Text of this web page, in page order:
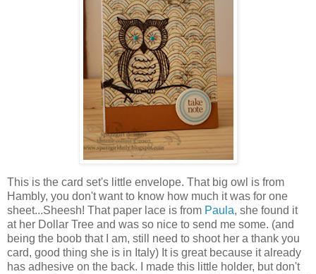
This is the card set's little envelope. That big owl is from
Hambly, you don't want to know how much it was for one
sheet...Sheesh! That paper lace is from Paula, she found it
at her Dollar Tree and was so nice to send me some. (and
being the boob that I am, still need to shoot her a thank you
card, good thing she is in Italy) It is great because it already
has adhesive on the back. I made this little holder, but don't